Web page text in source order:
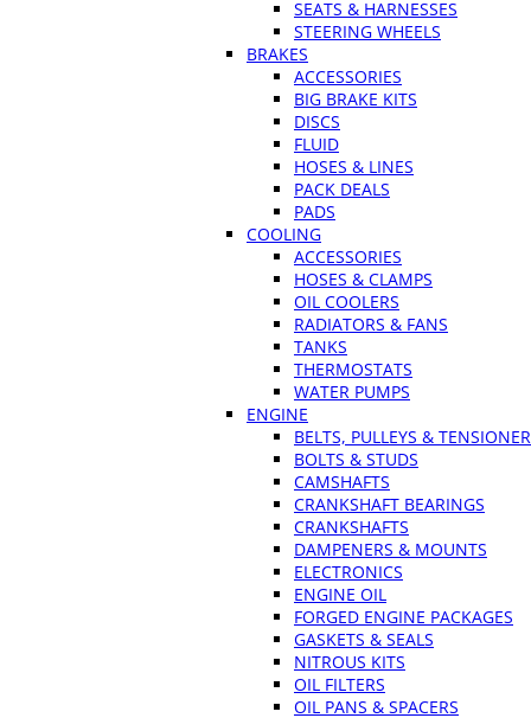
SEATS & HARNESSES
STEERING WHEELS
BRAKES
ACCESSORIES
BIG BRAKE KITS
DISCS
FLUID
HOSES & LINES
PACK DEALS
PADS
COOLING
ACCESSORIES
HOSES & CLAMPS
OIL COOLERS
RADIATORS & FANS
TANKS
THERMOSTATS
WATER PUMPS
ENGINE
BELTS, PULLEYS &
BOLTS & STUDS
CAMSHAFTS
CRANKSHAFT BEARINGS
CRANKSHAFTS
DAMPENERS & MOUNTS
ELECTRONICS
ENGINE OIL
FORGED ENGINE PACKAGES
GASKETS & SEALS
NITROUS KITS
OIL FILTERS
OIL PANS & SPACERS